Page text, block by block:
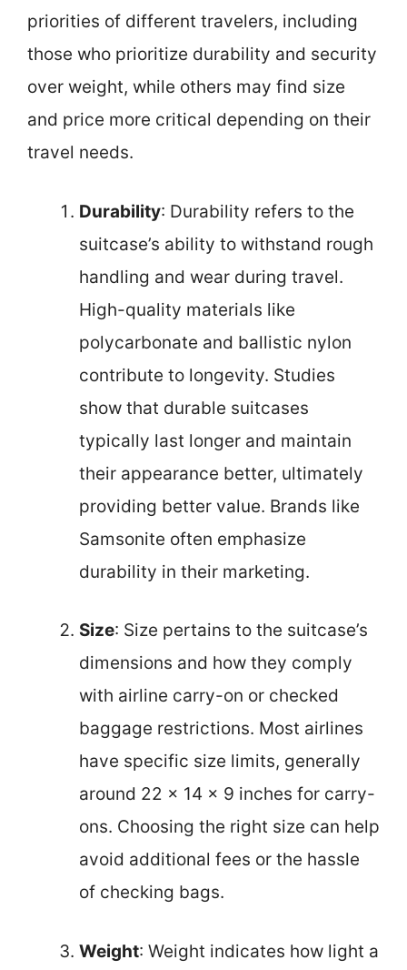
priorities of different travelers, including
those who prioritize durability and security
over weight, while others may find size
and price more critical depending on their
travel needs.
Durability: Durability refers to the
suitcase’s ability to withstand rough
handling and wear during travel.
High-quality materials like
polycarbonate and ballistic nylon
contribute to longevity. Studies
show that durable suitcases
typically last longer and maintain
their appearance better, ultimately
providing better value. Brands like
Samsonite often emphasize
durability in their marketing.
Size: Size pertains to the suitcase’s
dimensions and how they comply
with airline carry-on or checked
baggage restrictions. Most airlines
have specific size limits, generally
around 22 x 14 x 9 inches for carry-
ons. Choosing the right size can help
avoid additional fees or the hassle
of checking bags.
Weight: Weight indicates how light a